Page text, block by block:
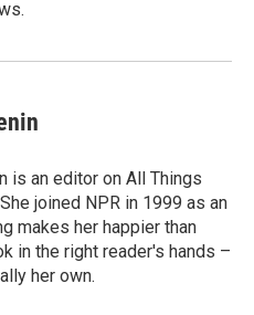
is an editor on All Things
joined NPR in 1999 as an
makes her happier than
in the right reader's hands –
her own.